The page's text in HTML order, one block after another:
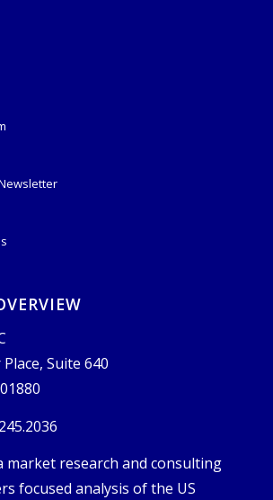
Suite 640
market research and consulting
focused analysis of the US